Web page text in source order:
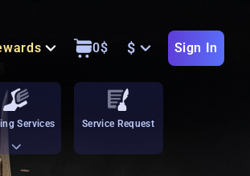
0$ $ Sign In
Services Service Request